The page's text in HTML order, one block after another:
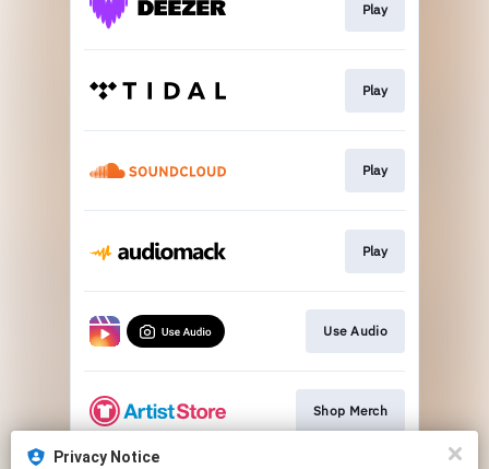
Play
Play
Play
Play
Use Audio
Shop Merch
Privacy Notice